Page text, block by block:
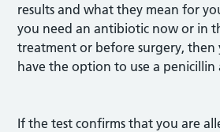
results and what they mean for
you need an antibiotic now or in
treatment or before surgery, then
have the option to use a penicillin
If the test confirms that you are